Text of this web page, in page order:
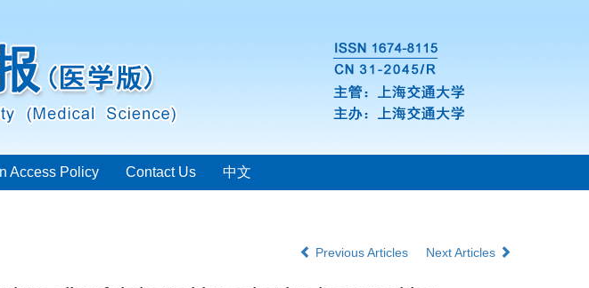
Access Policy Contact Us 中文
Previous Articles Next Articles